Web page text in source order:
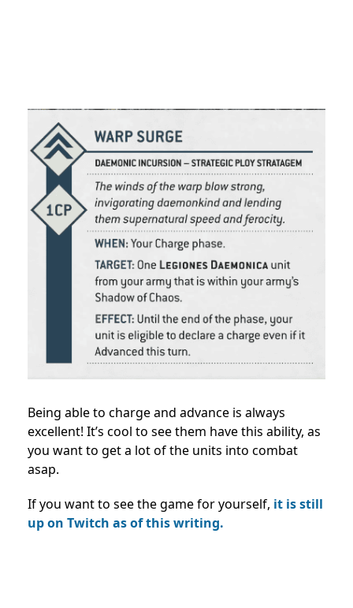
Being able to charge and advance is always
excellent! It’s cool to see them have this ability, as
you want to get a lot of the units into combat
asap.
If you want to see the game for yourself, it is still
up on Twitch as of this writing.